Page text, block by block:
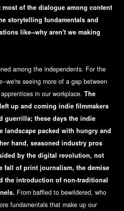
most of the dialogue among content
storytelling fundamentals and
like--why aren't we making
among the independents. For the
we're seeing more of a gap between
in our workplace. The
up and coming indie filmmakers
guerrilla; these days the indie
landscape packed with hungry and
hand, seasoned industry pros
by the digital revolution, not
fall of print journalism, the demise
the introduction of non-traditional
From baffled to bewildered, who
fundamentals that make up our